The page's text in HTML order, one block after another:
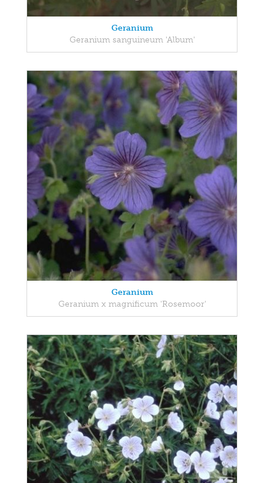
Geranium
Geranium sanguineum 'Album'
Geranium
Geranium x magnificum 'Rosemoor'